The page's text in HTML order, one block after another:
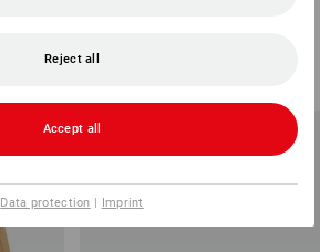
from
Reject all
Accept all
Data protection | Imprint